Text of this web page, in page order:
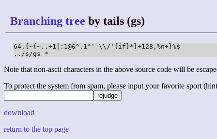
Branching tree by tails (gs)
64,{~{~..+1|:1@&^.1^' \\/'{if}*}+128,%n+}%$
../s/gs *
Note that non-ascii characters in the above source code will be
To protect the system from spam, please input your favorite sport
download
return to the top page